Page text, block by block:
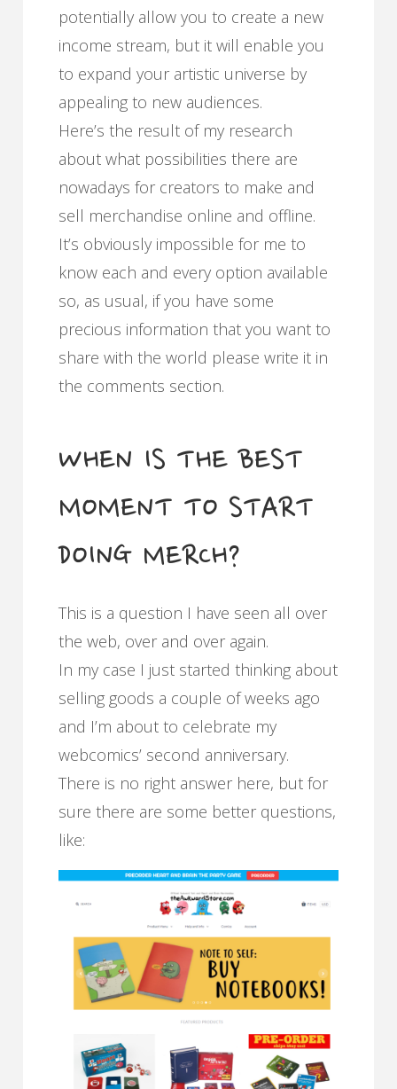
potentially allow you to create a new
income stream, but it will enable you
to expand your artistic universe by
appealing to new audiences.
Here’s the result of my research
about what possibilities there are
nowadays for creators to make and
sell merchandise online and offline.
It’s obviously impossible for me to
know each and every option available
so, as usual, if you have some
precious information that you want to
share with the world please write it in
the comments section.
WHEN IS THE BEST
MOMENT TO START
DOING MERCH?
This is a question I have seen all over
the web, over and over again.
In my case I just started thinking about
selling goods a couple of weeks ago
and I’m about to celebrate my
webcomics’ second anniversary.
There is no right answer here, but for
sure there are some better questions,
like: